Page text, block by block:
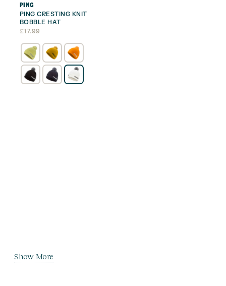
PING
PING CRESTING KNIT
BOBBLE HAT
£17.99
Show More